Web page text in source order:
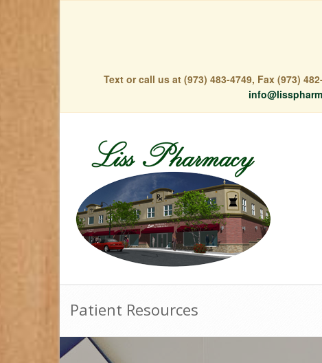
Text or call us at (973) 483-4749, Fax (973)
Patient Resources